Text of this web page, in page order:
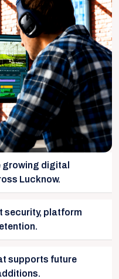
growing digital
Lucknow.
security, platform
supports future